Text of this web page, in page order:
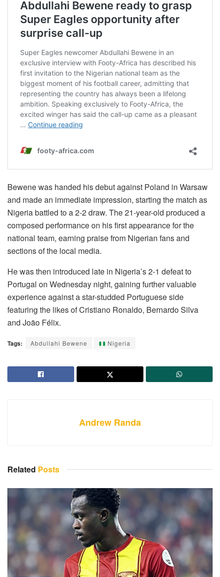
Bewene was handed his debut against Poland in Warsaw
and made an immediate impression, starting the match as
Nigeria battled to a 2-2 draw. The 21-year-old produced a
composed performance on his first appearance for the
national team, earning praise from Nigerian fans and
sections of the local media.
He was then introduced late in Nigeria’s 2-1 defeat to
Portugal on Wednesday night, gaining further valuable
experience against a star-studded Portuguese side
featuring the likes of Cristiano Ronaldo, Bernardo Silva
and João Félix.
Tags: Abdullahi Bewene Nigeria
Andrew Randa
Related Posts